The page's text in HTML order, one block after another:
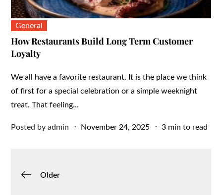
General
How Restaurants Build Long Term Customer
Loyalty
We all have a favorite restaurant. It is the place we think
of first for a special celebration or a simple weeknight
treat. That feeling…
Posted byadmin
Posted
November 24, 2025 3 min to read
Posts
Older